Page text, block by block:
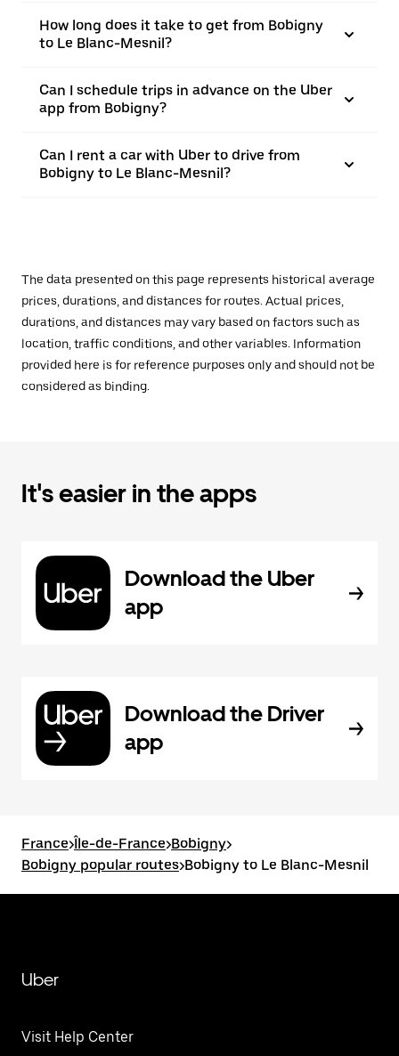
How long does it take to get from Bobigny
to Le Blanc-Mesnil?
Can I schedule trips in advance on the Uber
app from Bobigny?
Can I rent a car with Uber to drive from
Bobigny to Le Blanc-Mesnil?
The data presented on this page represents historical average
prices, durations, and distances for routes. Actual prices,
durations, and distances may vary based on factors such as
location, traffic conditions, and other variables. Information
provided here is for reference purposes only and should not be
considered as binding.
It's easier in the apps
Download the Uber
app
Download the Driver
app
France>Île-de-France>Bobigny>
Bobigny popular routes>Bobigny to Le Blanc-Mesnil
Uber
Visit Help Center